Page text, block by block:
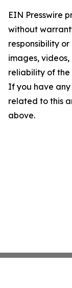
EIN Presswire
without
responsibility
images,
reliability of the
If you have any
related to this
above.